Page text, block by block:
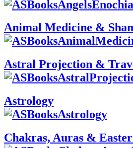
Animal Medicine &
Astral Projection &
Astrology
Chakras, Auras &